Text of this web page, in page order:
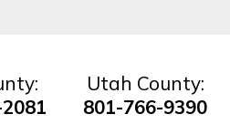
Utah County:
801-766-9390